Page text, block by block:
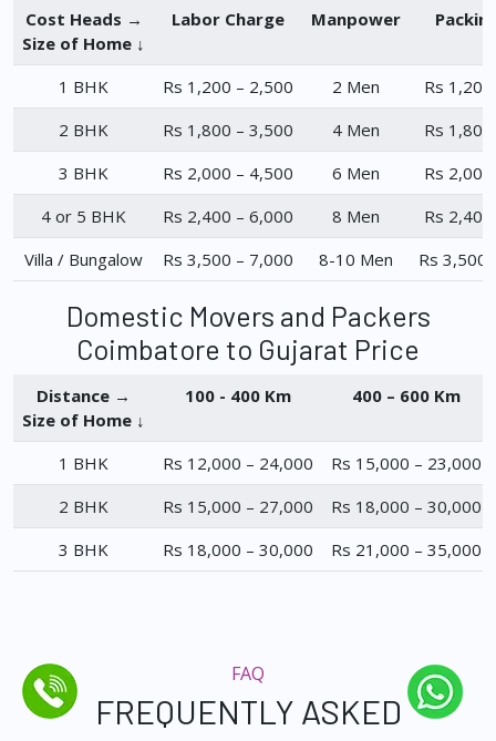
Cost Heads →
Size of Home ↓
Labor Charge Manpower
1 BHK Rs 1,200 – 2,500 2 Men
Rs
2 BHK
Rs 1,800 – 3,500 4 Men
Rs
3 BHK
Rs 2,000 – 4,500 6 Men
Rs
4 or 5 BHK
Rs 2,400 – 6,000 8 Men
Rs
Villa / Bungalow
Rs 3,500 – 7,000 8-10 Men Rs 3,500
Domestic Movers and Packers
Coimbatore to Gujarat Price
Distance →
Size of Home ↓
100 - 400 Km 400 – 600 Km
1 BHK Rs 12,000 – 24,000
Rs 15,000 – 23,000
2 BHK
Rs 15,000 – 27,000
Rs 18,000 – 30,000
3 BHK
Rs 18,000 – 30,000 Rs 21,000 – 35,000
FAQ
FREQUENTLY ASKED